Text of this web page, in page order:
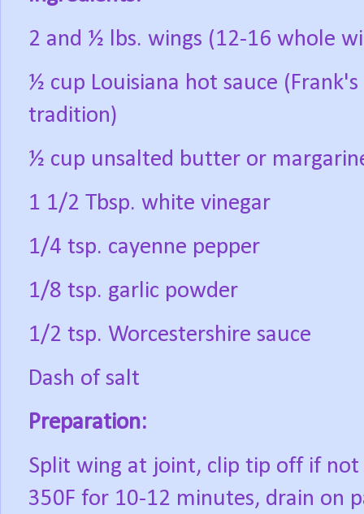
2 and ½ lbs. wings (12-16 whole
½ cup Louisiana hot sauce
tradition)
½ cup unsalted butter or
1 1/2 Tbsp. white vinegar
1/4 tsp. cayenne pepper
1/8 tsp. garlic powder
1/2 tsp. Worcestershire sauce
Dash of salt
Preparation:
Split wing at joint, clip tip off if not
350F for 10-12 minutes, drain on